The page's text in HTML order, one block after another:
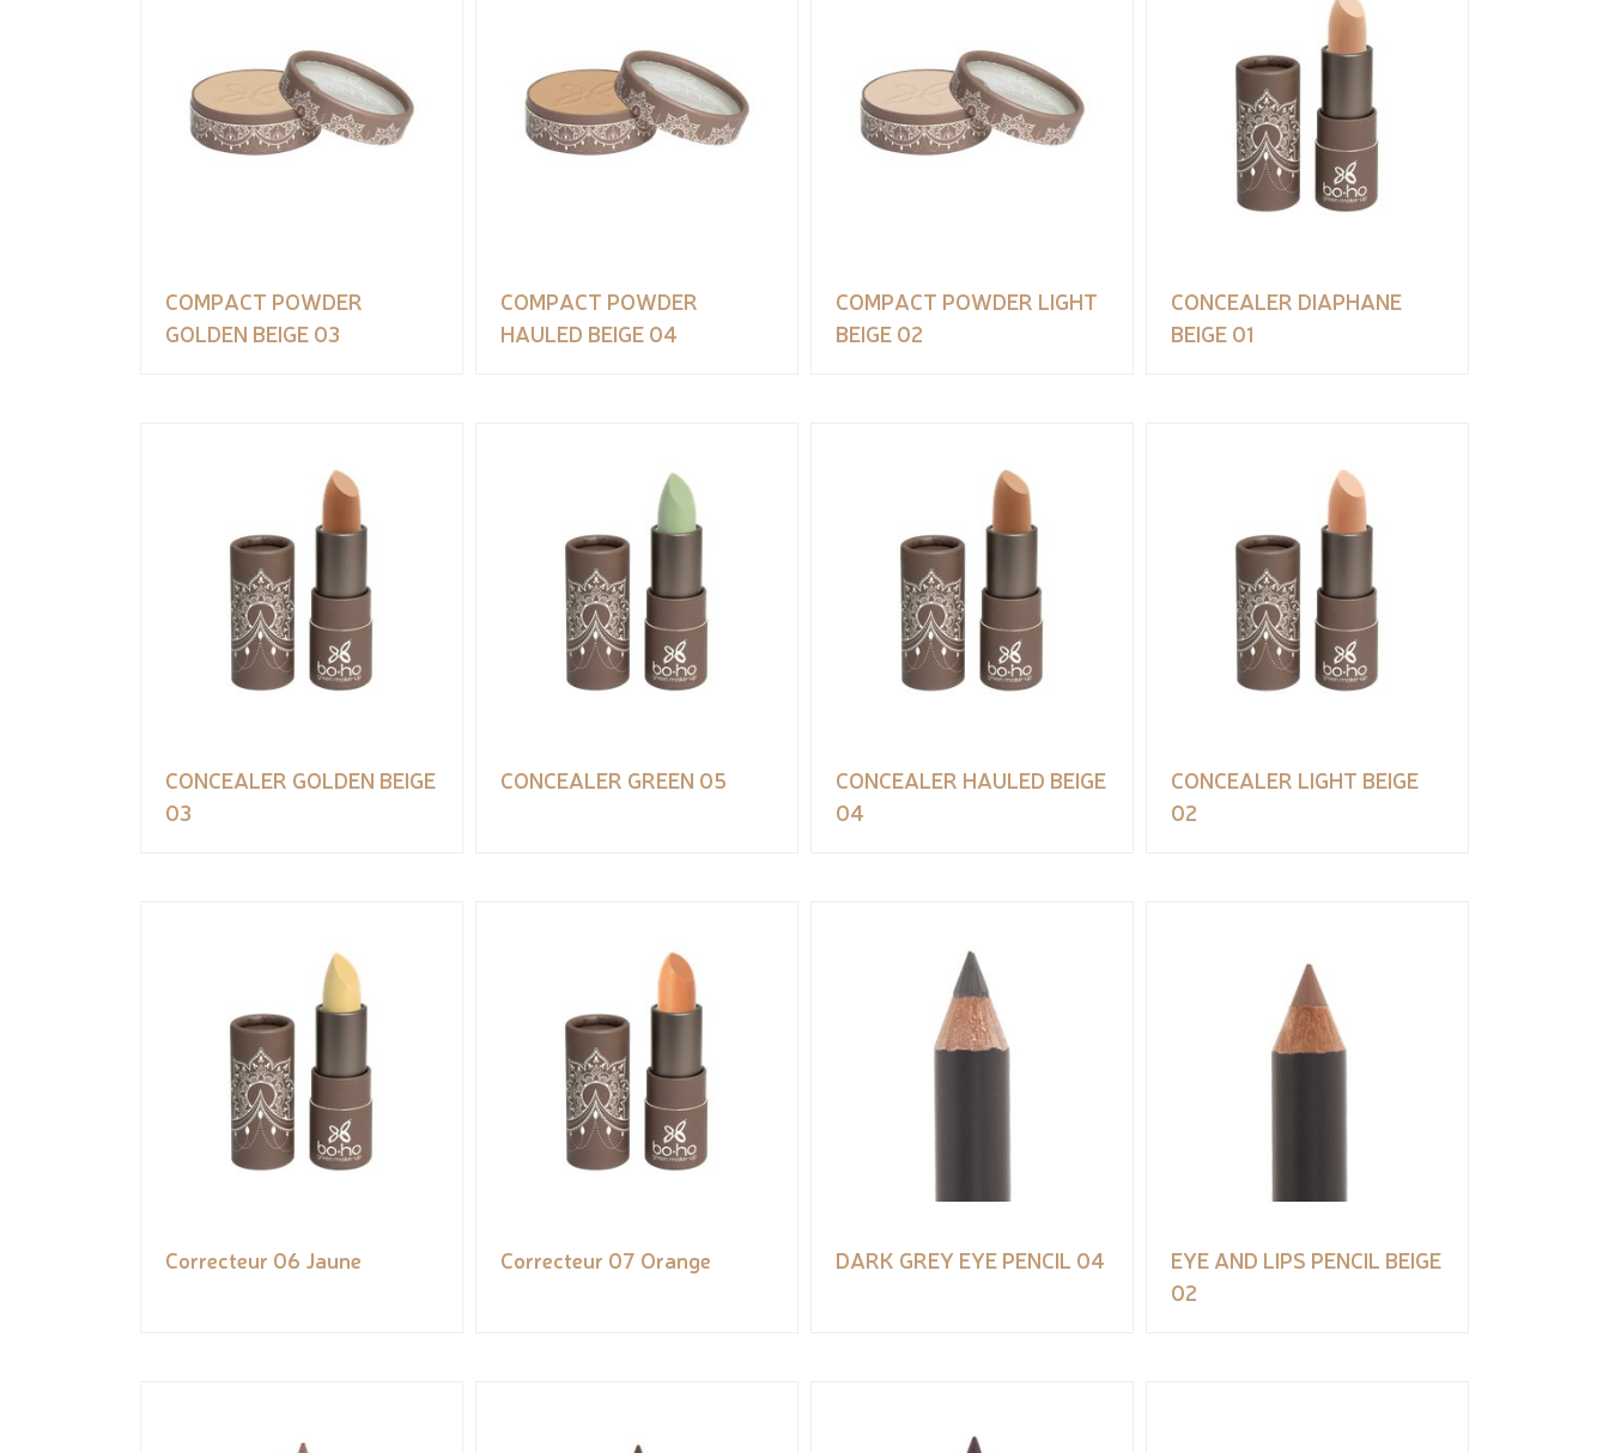
COMPACT POWDER
GOLDEN BEIGE 03
COMPACT POWDER
HAULED BEIGE 04
COMPACT POWDER LIGHT
BEIGE 02
CONCEALER DIAPHANE
BEIGE 01
CONCEALER GOLDEN BEIGE
03
CONCEALER GREEN 05
CONCEALER HAULED BEIGE
04
CONCEALER LIGHT BEIGE
02
Correcteur 06 Jaune Correcteur 07 Orange DARK GREY EYE PENCIL 04
EYE AND LIPS PENCIL BEIGE
02